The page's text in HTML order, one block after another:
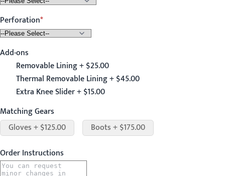
Perforation
Add-ons
Removable Lining + $25.00
Thermal Removable Lining + $45.00
Extra Knee Slider + $15.00
Matching Gears
Gloves + $125.00
Boots + $175.00
Order Instructions